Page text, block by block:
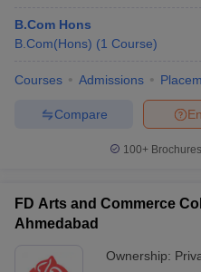
B.Com Hons
B.Com(Hons) (1 Course)
Courses Admissions
Compare
100+
FD Arts and Commerce
Ahmedabad
Ownership: